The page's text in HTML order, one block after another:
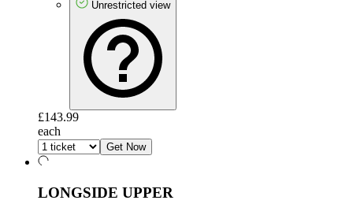
Unrestricted view
£143.99
each
Get Now
LONGSIDE UPPER